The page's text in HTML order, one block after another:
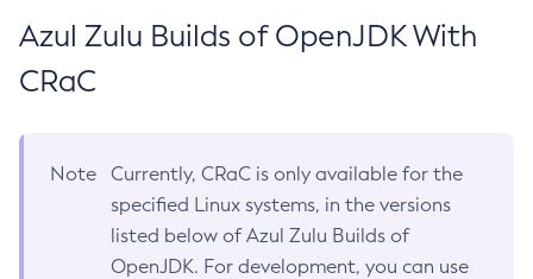
Azul Zulu Builds of OpenJDK With
CRaC
Note
Currently, CRaC is only available for the
specified Linux systems, in the versions
listed below of Azul Zulu Builds of
OpenJDK. For development, you can use